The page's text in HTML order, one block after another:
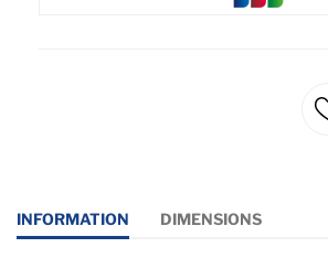
INFORMATION DIMENSIONS